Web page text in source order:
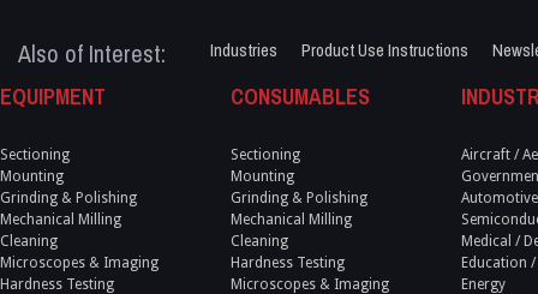
Also of Interest: Industries Product Use Instructions
EQUIPMENT
Sectioning
Mounting
Grinding & Polishing
Mechanical Milling
Cleaning
Microscopes & Imaging
Hardness Testing
CONSUMABLES
Sectioning
Mounting
Grinding & Polishing
Mechanical Milling
Cleaning
Hardness Testing
Microscopes & Imaging
Aircraft /
Automotive
Medical /
Education
Energy